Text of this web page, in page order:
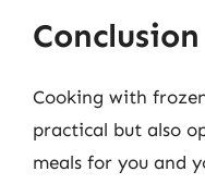
Conclusion
Cooking with
practical but also
meals for you and